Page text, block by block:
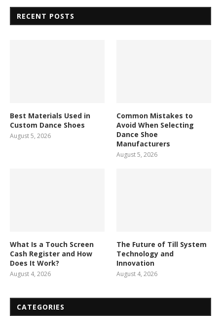
RECENT POSTS
Best Materials Used in
Custom Dance Shoes
August 5, 2026
Common Mistakes to
Avoid When Selecting
Dance Shoe
Manufacturers
August 5, 2026
What Is a Touch Screen
Cash Register and How
Does It Work?
August 4, 2026
The Future of Till System
Technology and
Innovation
August 4, 2026
CATEGORIES